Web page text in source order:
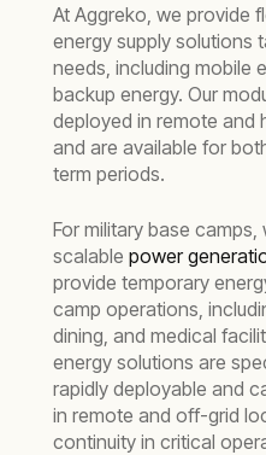
At Aggreko, we provide
energy supply solutions
needs, including mobile
backup energy. Our
deployed in remote and
and are available for
term periods.
For military base
scalable power
provide temporary
camp operations,
dining, and medical
energy solutions are
rapidly deployable and
in remote and off-grid
continuity in critical